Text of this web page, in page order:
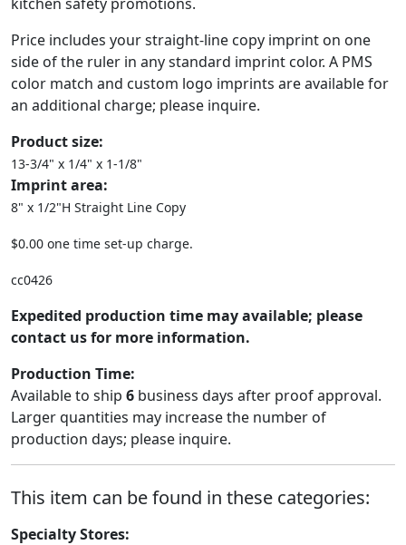
Price includes your straight-line copy imprint on one
side of the ruler in any standard imprint color. A PMS
color match and custom logo imprints are available for
an additional charge; please inquire.
Product size:
13-3/4" x 1/4" x 1-1/8"
Imprint area:
8" x 1/2"H Straight Line Copy
$0.00 one time set-up charge.
cc0426
Expedited production time may available; please
contact us for more information.
Production Time:
Available to ship 6 business days after proof approval.
Larger quantities may increase the number of
production days; please inquire.
This item can be found in these categories:
Specialty Stores: